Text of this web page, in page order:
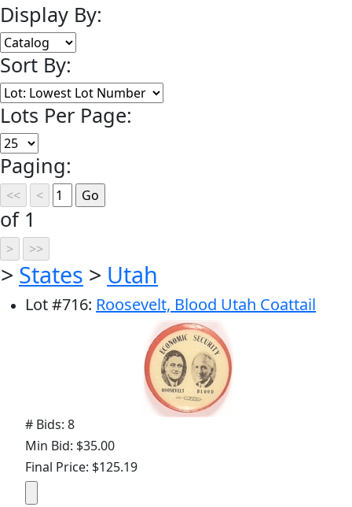
Display By:
Sort By:
Lots Per Page:
Paging:
of 1
> States > Utah
Lot#716: Roosevelt, Blood Utah Coattail
# Bids: 8
Min Bid: $35.00
Final Price: $125.19